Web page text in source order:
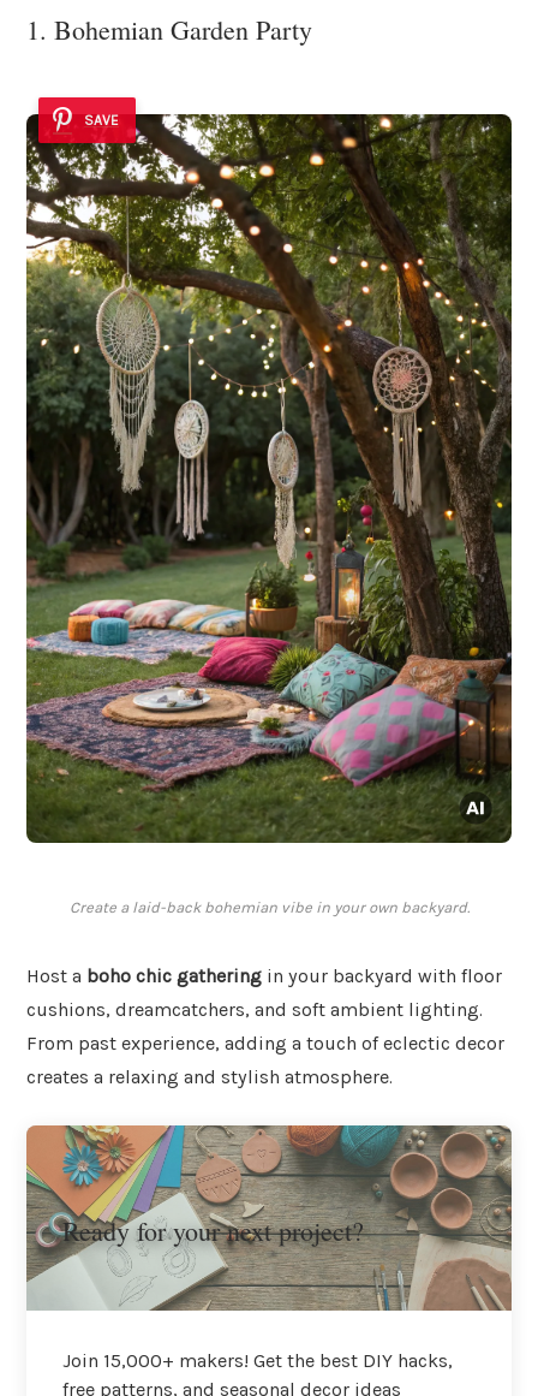
1. Bohemian Garden Party
SAVE
Create a laid-back bohemian vibe in your own backyard.
Host a boho chic gathering in your backyard with floor
cushions, dreamcatchers, and soft ambient lighting.
From past experience, adding a touch of eclectic decor
creates a relaxing and stylish atmosphere.
Ready for your next project?
Join 15,000+ makers! Get the best DIY hacks,
free patterns, and seasonal decor ideas